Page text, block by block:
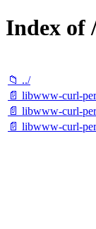
Index of
📁 ../
📄 libwww-curl-
📄 libwww-curl-
📄 libwww-curl-